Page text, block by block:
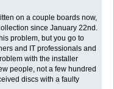
on a couple boards now,
since January 22nd.
problem, but you go to
and IT professionals and
with the installer
people, not a few hundred
discs with a faulty